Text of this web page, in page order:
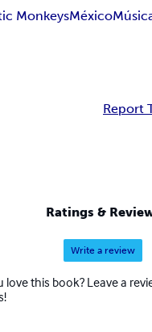
MonkeysMéxico
Report
Ratings &
Write a review
love this book? Leave a